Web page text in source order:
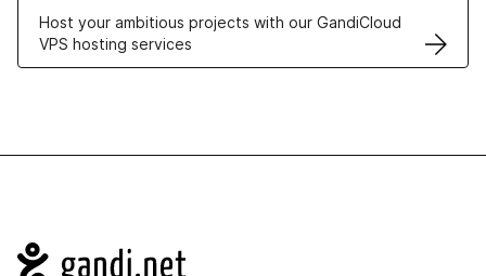
Host your ambitious projects with our GandiCloud
VPS hosting services
Navigation